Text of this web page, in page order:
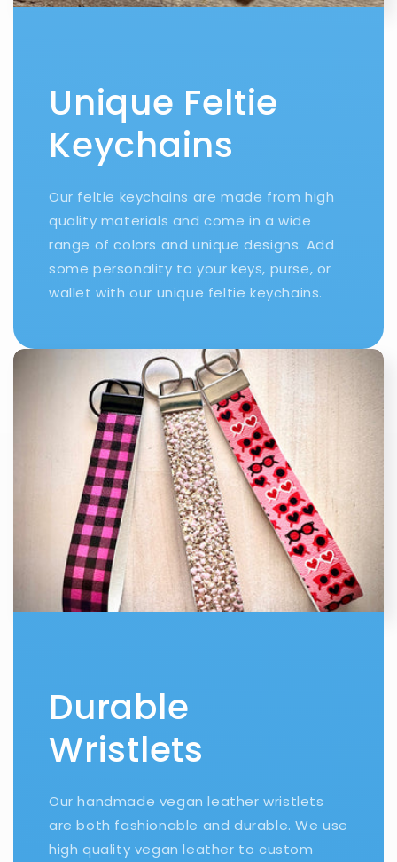
Unique Feltie
Keychains
Our feltie keychains are made from high
quality materials and come in a wide
range of colors and unique designs. Add
some personality to your keys, purse, or
wallet with our unique feltie keychains.
Durable
Wristlets
Our handmade vegan leather wristlets
are both fashionable and durable. We use
high quality vegan leather to custom